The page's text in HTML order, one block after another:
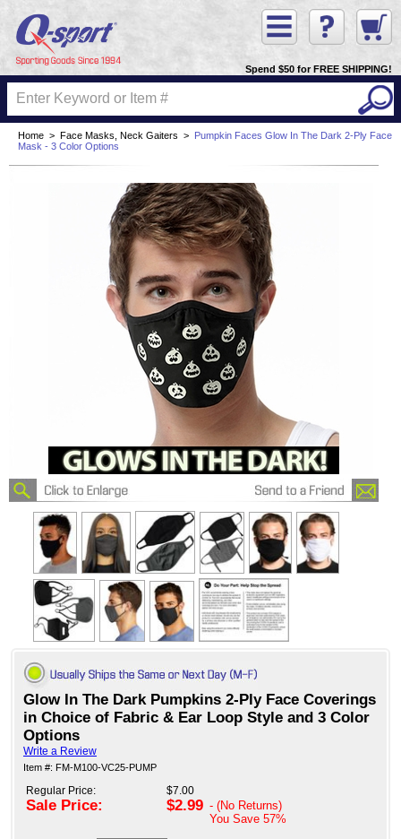
Spend $50 for FREE SHIPPING!
Home > Face Masks, Neck Gaiters >
Pumpkin Faces Glow In The Dark 2-Ply Face
Mask - 3 Color Options
Glow In The Dark Pumpkins 2-Ply Face Coverings
in Choice of Fabric & Ear Loop Style and 3 Color
Options
Write a Review
Item #: FM-M100-VC25-PUMP
Regular Price:
Sale Price:
$7.00
$2.99 - (No Returns)
You Save 57%